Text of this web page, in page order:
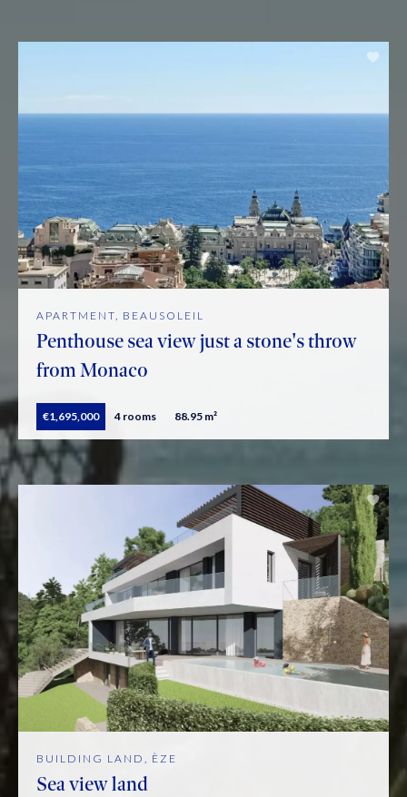
APARTMENT, BEAUSOLEIL
Penthouse sea view just a stone's throw
from Monaco
€1,695,000 4 rooms 88.95 m²
BUILDING LAND, ÈZE
Sea view land